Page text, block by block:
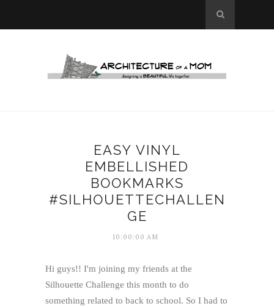
EASY VINYL
EMBELLISHED
BOOKMARKS
#SILHOUETTECHALLEN
GE
10:00:00 AM
Hi guys!! I'm joining my friends at the
Silhouette Challenge this month to do
something related to back to school. So I had to